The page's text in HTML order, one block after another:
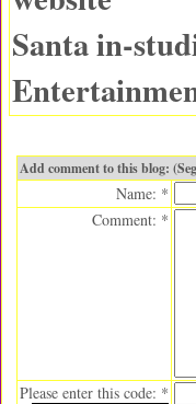
Santa in-
Add comment to this blog:
Name: *
Comment: *
Please enter this code: *